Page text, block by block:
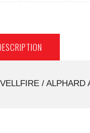
VELLFIRE / ALPHARD